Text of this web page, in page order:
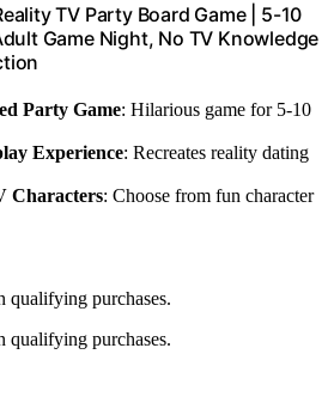
TV Party Board Game | 5-10
Game Night, No TV Knowledge
Party Game: Hilarious game for 5-10
Experience: Recreates reality dating
Characters: Choose from fun character
qualifying purchases.
qualifying purchases.